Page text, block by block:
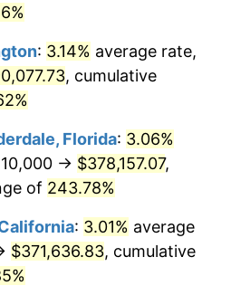
2.07%
1.62%
0.12%
1.26%
today
: 3.14% average rate,
, cumulative
Florida: 3.06%
→ $378,157.07,
of 243.78%
: 3.01% average
$371,636.83, cumulative